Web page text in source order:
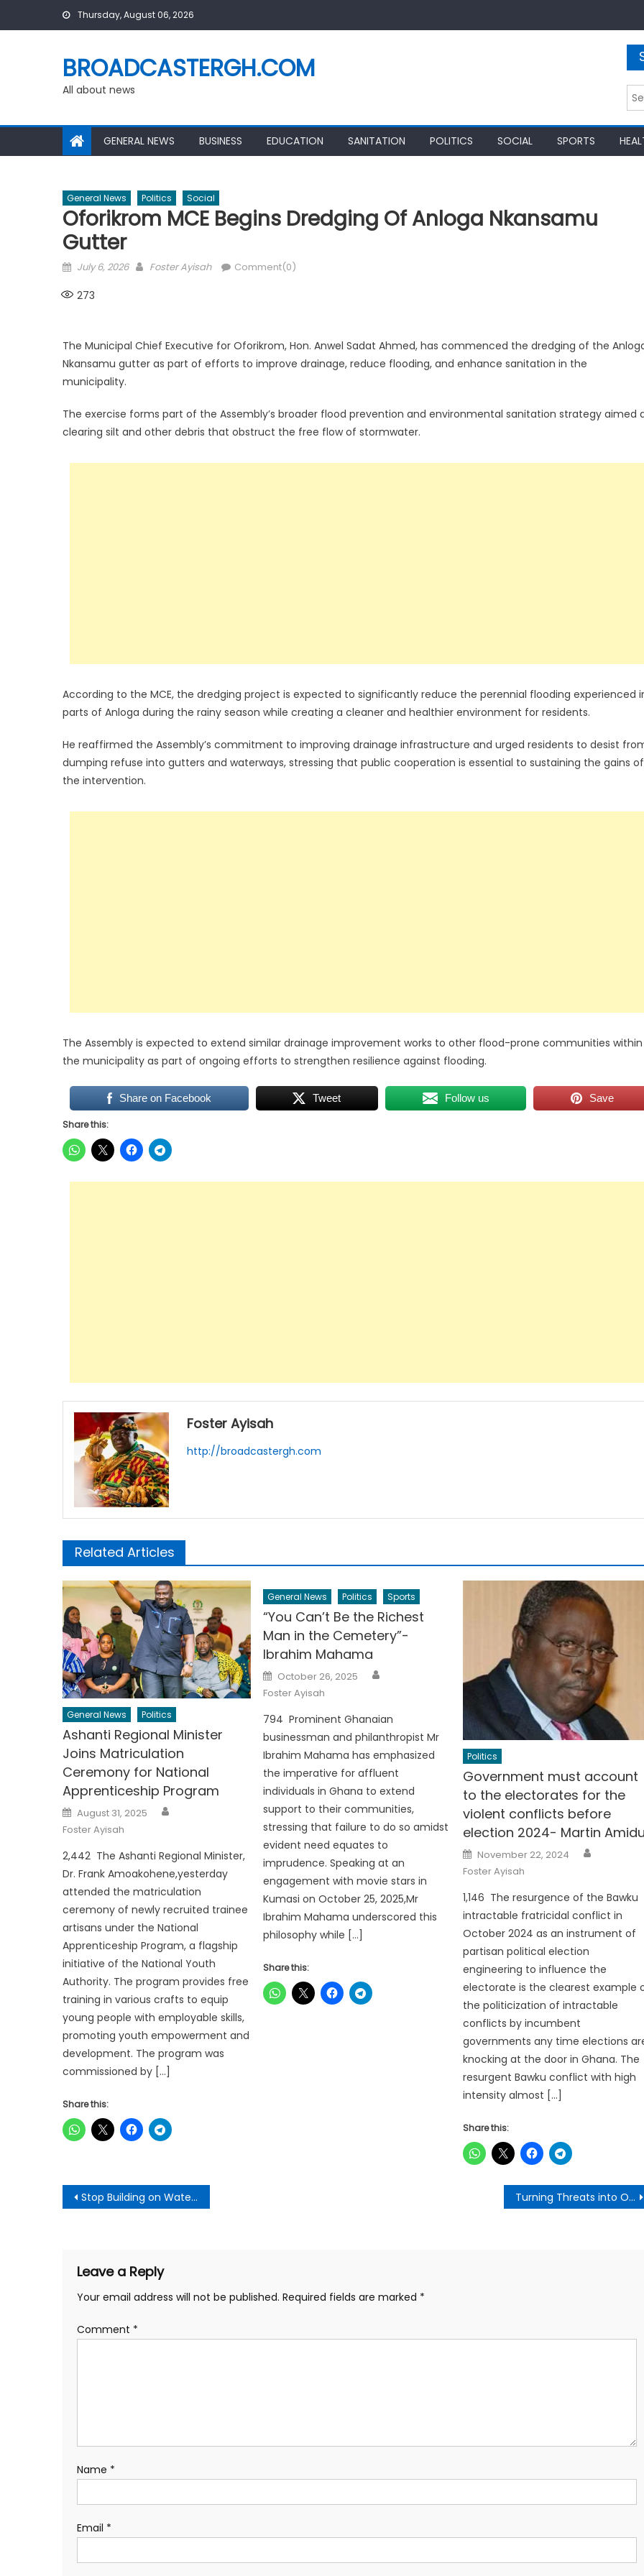
Thursday, August 06, 2026
BROADCASTERGH.COM
All about news
for:
GENERAL NEWS BUSINESS EDUCATION SANITATION POLITICS SOCIAL SPORTS
General News Politics Social
Oforikrom MCE Begins Dredging Of Anloga Nkansamu
Gutter
Posted
July 6, 2026 Author
Foster Ayisah Comment(0)
273
The Municipal Chief Executive for Oforikrom, Hon. Anwel Sadat Ahmed, has commenced the dredging of the
Nkansamu gutter as part of efforts to improve drainage, reduce flooding, and enhance sanitation in the
municipality.
The exercise forms part of the Assembly’s broader flood prevention and environmental sanitation strategy aimed
clearing silt and other debris that obstruct the free flow of stormwater.
According to the MCE, the dredging project is expected to significantly reduce the perennial flooding experienced
parts of Anloga during the rainy season while creating a cleaner and healthier environment for residents.
He reaffirmed the Assembly’s commitment to improving drainage infrastructure and urged residents to desist
dumping refuse into gutters and waterways, stressing that public cooperation is essential to sustaining the gains of
the intervention.
The Assembly is expected to extend similar drainage improvement works to other flood-prone communities within
the municipality as part of ongoing efforts to strengthen resilience against flooding.
Share on Facebook Tweet Follow us Save
Share this:
Foster Ayisah
http://broadcastergh.com
Related Articles
General News Politics
Ashanti Regional Minister
Joins Matriculation
Ceremony for National
Apprenticeship Program
Posted
on
August 31, 2025
Foster Ayisah
2,442 The Ashanti Regional Minister,
Dr. Frank Amoakohene,yesterday
attended the matriculation
ceremony of newly recruited trainee
artisans under the National
Apprenticeship Program, a flagship
initiative of the National Youth
Authority. The program provides free
training in various crafts to equip
young people with employable skills,
promoting youth empowerment and
development. The program was
commissioned by […]
Share this:
General News Politics Sports
“You Can’t Be the Richest
Man in the Cemetery”-
Ibrahim Mahama
Posted
on
October 26, 2025
Foster Ayisah
794 Prominent Ghanaian
businessman and philanthropist Mr
Ibrahim Mahama has emphasized
the imperative for affluent
individuals in Ghana to extend
support to their communities,
stressing that failure to do so amidst
evident need equates to
imprudence. Speaking at an
engagement with movie stars in
Kumasi on October 25, 2025,Mr
Ibrahim Mahama underscored this
philosophy while […]
Share this:
Politics
Government must account
to the electorates for the
violent conflicts before
election 2024- Martin
Posted
on
November 22, 2024
Foster Ayisah
1,146 The resurgence of the Bawku
intractable fratricidal conflict in
October 2024 as an instrument of
partisan political election
engineering to influence the
electorate is the clearest example
the politicization of intractable
conflicts by incumbent
governments any time elections
knocking at the door in Ghana. The
resurgent Bawku conflict with high
intensity almost […]
Share this:
Post
navigation
Stop Building on Waterways or Risk Deadlier Floods – Kwadaso MCE Turning Threats into Opportunities: Recycling,the Circular Economy and Job Creation- George Akom (Governance Analyst)
Leave a Reply
Your email address will not be published. Required fields are marked *
Comment *
Name *
Email *